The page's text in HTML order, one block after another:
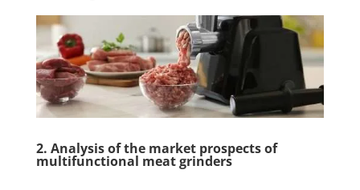
2. Analysis of the market prospects of
multifunctional meat grinders